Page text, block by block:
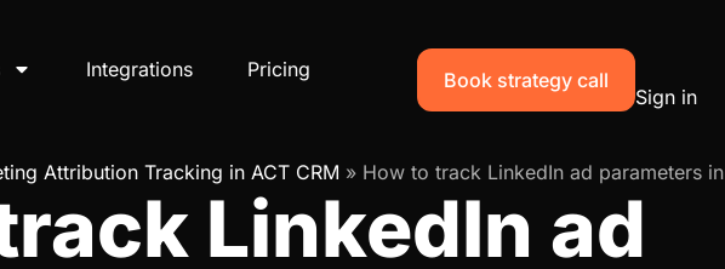
Integrations Pricing Book strategy call
Sign in
Attribution Tracking in ACT CRM » How to track LinkedIn ad parameters in
LinkedIn ad